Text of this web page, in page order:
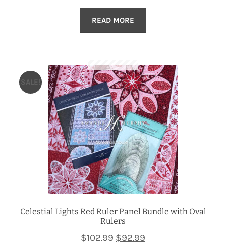
price
was:
$102.99.
price
$92.99.
READ MORE
Celestial Lights Red Ruler Panel Bundle with Oval
Rulers
SALE!
$102.99 Original
$92.99